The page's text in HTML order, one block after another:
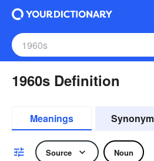
1960s Definition
Meanings
Source Noun